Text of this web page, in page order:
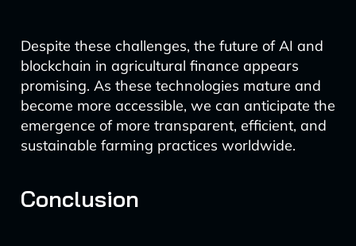
Despite these challenges, the future of AI and
blockchain in agricultural finance appears
promising. As these technologies mature and
become more accessible, we can anticipate the
emergence of more transparent, efficient, and
sustainable farming practices worldwide.
Conclusion